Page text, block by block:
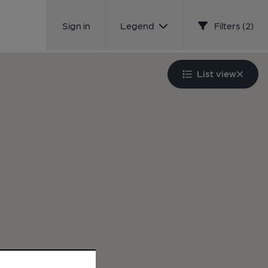
Sign in Legend Filters (2)
List view